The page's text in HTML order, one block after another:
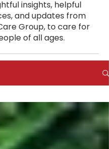
insights, helpful
and updates from
Group, to care for
of all ages.